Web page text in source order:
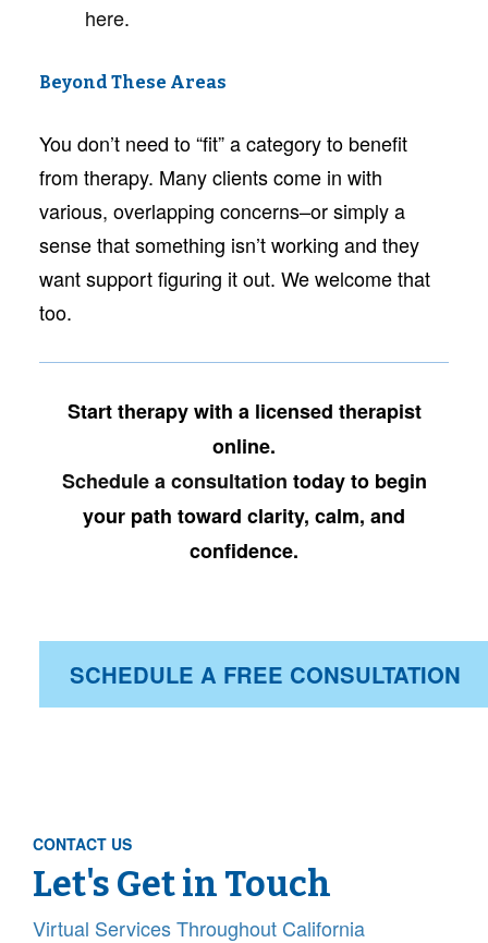
here.
Beyond These Areas
You don’t need to “fit” a category to benefit
from therapy. Many clients come in with
various, overlapping concerns–or simply a
sense that something isn’t working and they
want support figuring it out. We welcome that
too.
Start therapy with a licensed therapist
online.
Schedule a consultation today to begin
your path toward clarity, calm, and
confidence.
SCHEDULE A FREE CONSULTATION
CONTACT US
Let's Get in Touch
Virtual Services Throughout California